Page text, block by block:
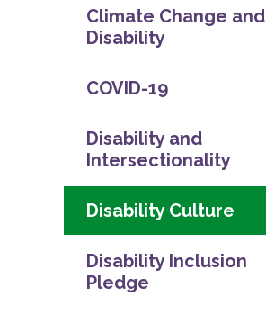
Climate Change and
Disability
COVID-19
Disability and
Intersectionality
Disability Culture
Disability Inclusion
Pledge